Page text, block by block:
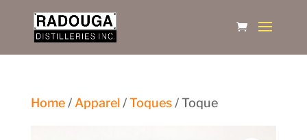
Home/ Apparel/Toques/ Toque